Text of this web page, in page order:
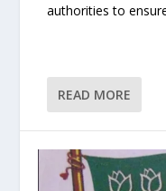
authorities to
READ MORE